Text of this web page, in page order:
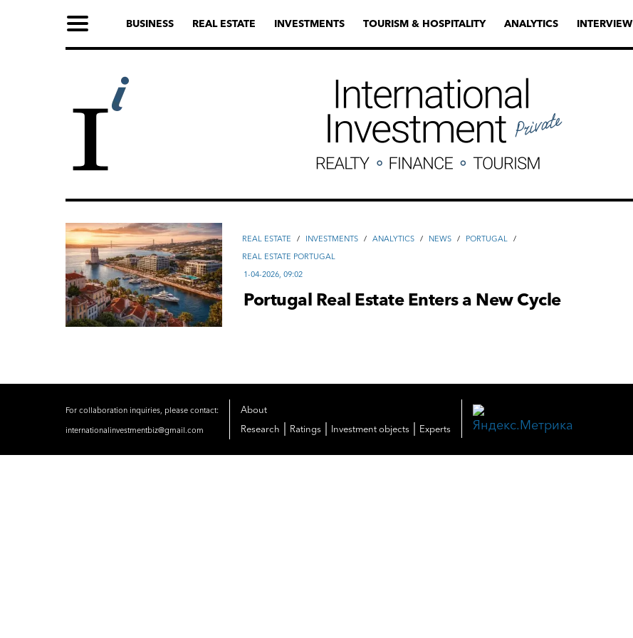
BUSINESS REAL ESTATE INVESTMENTS TOURISM & HOSPITALITY ANALYTICS INTERVIEW
REAL ESTATE / INVESTMENTS / ANALYTICS / NEWS / PORTUGAL /
REAL ESTATE PORTUGAL
1-04-2026, 09:02
Portugal Real Estate Enters a New Cycle
For collaboration inquiries, please contact:
internationalinvestmentbiz@gmail.com
About
Research
Ratings Investment objects Experts